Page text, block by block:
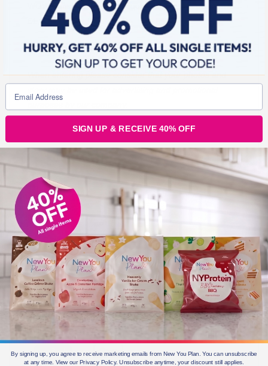
WOW transformation that could win you first place and
£1,000
Good luck!
When entering please consider that your photos and
SIGN UP & RECEIVE 40% OFF
By signing up, you agree to receive marketing emails from New You Plan. You can unsubscribe
at any time. View our Privacy Policy. Unsubscribe anytime, your discount still applies.